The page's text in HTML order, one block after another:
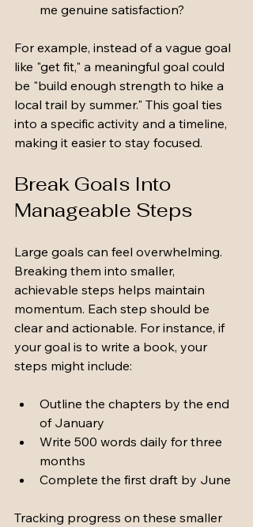
me genuine satisfaction?
For example, instead of a vague goal
like "get fit," a meaningful goal could
be "build enough strength to hike a
local trail by summer." This goal ties
into a specific activity and a timeline,
making it easier to stay focused.
Break Goals Into
Manageable Steps
Large goals can feel overwhelming.
Breaking them into smaller,
achievable steps helps maintain
momentum. Each step should be
clear and actionable. For instance, if
your goal is to write a book, your
steps might include:
Outline the chapters by the end
of January
Write 500 words daily for three
months
Complete the first draft by June
Tracking progress on these smaller